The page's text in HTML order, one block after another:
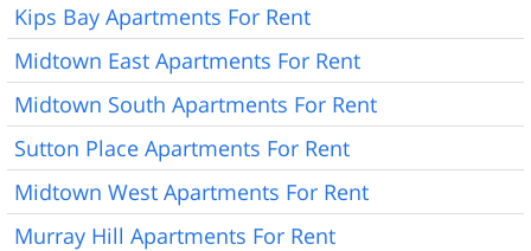
Kips Bay Apartments For Rent
Midtown East Apartments For Rent
Midtown South Apartments For Rent
Sutton Place Apartments For Rent
Midtown West Apartments For Rent
Murray Hill Apartments For Rent